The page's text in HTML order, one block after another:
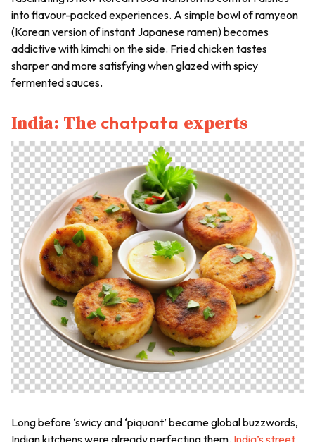
into flavour-packed experiences. A simple bowl of ramyeon
(Korean version of instant Japanese ramen) becomes
addictive with kimchi on the side. Fried chicken tastes
sharper and more satisfying when glazed with spicy
fermented sauces.
India: The chatpata experts
Long before ‘swicy and ‘piquant’ became global buzzwords,
Indian kitchens were already perfecting them. India’s street